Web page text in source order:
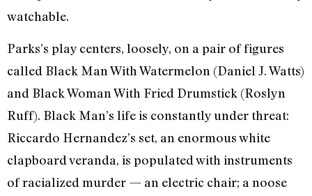
watchable.
Parks’s play centers, loosely, on a pair of figures
called Black Man With Watermelon (Daniel J. Watts)
and Black Woman With Fried Drumstick (Roslyn
Ruff). Black Man’s life is constantly under threat:
Riccardo Hernandez’s set, an enormous white
clapboard veranda, is populated with instruments
of racialized murder — an electric chair; a noose